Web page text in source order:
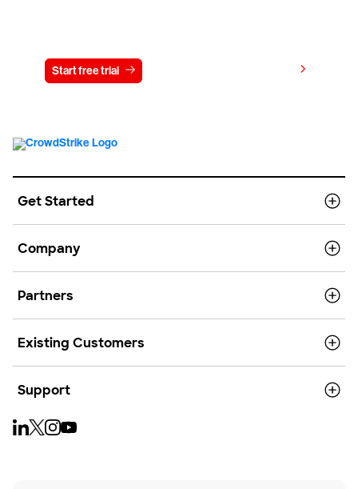
Start free trial
Get Started
Company
Partners
Existing Customers
Support